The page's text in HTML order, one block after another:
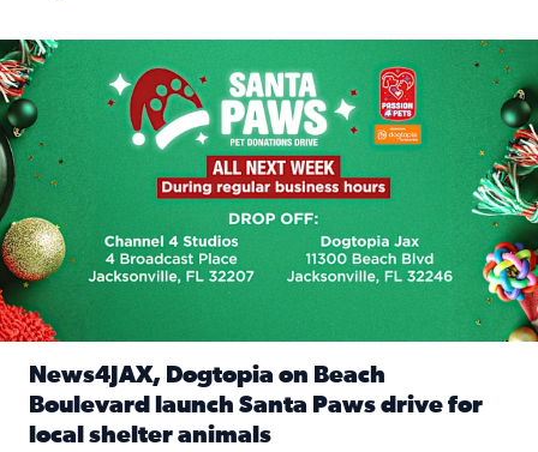
News4JAX, Dogtopia on Beach Boulevard launch Santa
News4JAX, Dogtopia on Beach
Boulevard launch Santa Paws drive for
local shelter animals